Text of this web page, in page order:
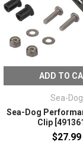
ADD TO
Sea-Dog
Sea-Dog
Clip
$27.99